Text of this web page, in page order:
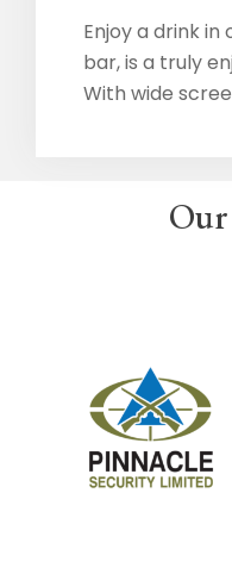
Enjoy a drink in
bar, is a truly
With wide
Our